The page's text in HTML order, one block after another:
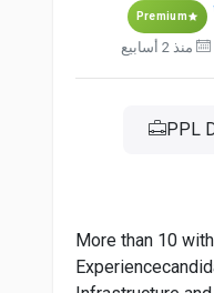
Premium
منذ 2 أسابيع
PPL
More than 10